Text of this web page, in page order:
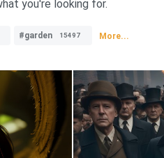
you're looking for.
#garden 15497 More...